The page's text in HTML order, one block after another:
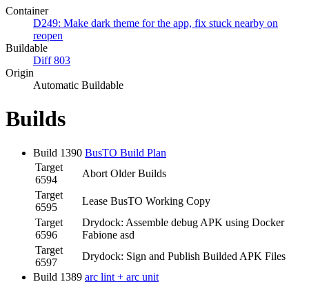
Container
D249: Make dark theme for the app, fix stuck nearby on
reopen
Buildable
Diff 803
Origin
Automatic Buildable
Builds
Build 1390 BusTO Build Plan
Target
6594
Abort Older Builds
Target
6595
Lease BusTO Working Copy
Target
6596
Drydock: Assemble debug APK using Docker
Fabione asd
Target
6597
Drydock: Sign and Publish Builded APK Files
Build 1389 arc lint + arc unit